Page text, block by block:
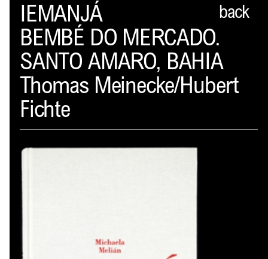
back
Spector
ABOUT
NEWS
INDEX
SHOPPING CART
(0)
CATALOGUE
DISTRIBUTION
CONTACT
IEMANJÁ
BEMBÉ DO MERCADO.
SANTO AMARO, BAHIA
Thomas Meinecke/Hubert
Fichte